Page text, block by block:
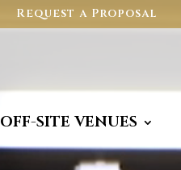
Request a Proposal
OFF-SITE VENUES